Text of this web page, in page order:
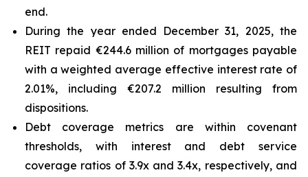
end.
During the year ended December 31, 2025, the
REIT repaid €244.6 million of mortgages payable
with a weighted average effective interest rate of
2.01%, including €207.2 million resulting from
dispositions.
Debt coverage metrics are within covenant
thresholds, with interest and debt service
coverage ratios of 3.9x and 3.4x, respectively, and